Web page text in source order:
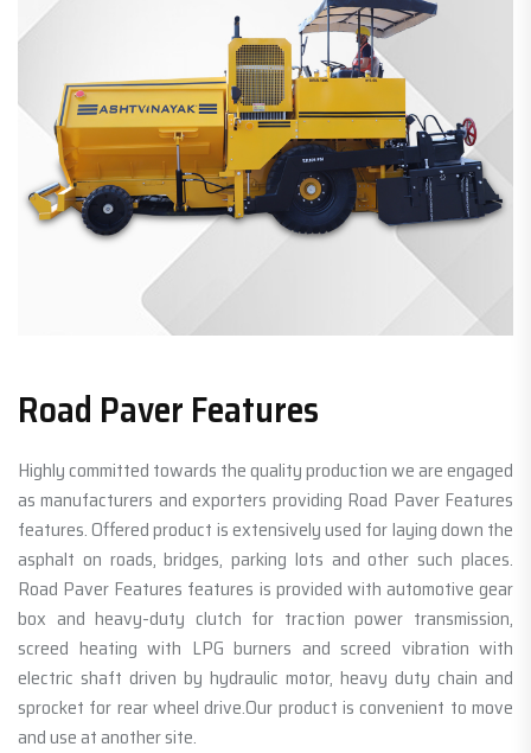
Road Paver Features
Highly committed towards the quality production we are engaged
as manufacturers and exporters providing Road Paver Features
features. Offered product is extensively used for laying down the
asphalt on roads, bridges, parking lots and other such places.
Road Paver Features features is provided with automotive gear
box and heavy-duty clutch for traction power transmission,
screed heating with LPG burners and screed vibration with
electric shaft driven by hydraulic motor, heavy duty chain and
sprocket for rear wheel drive.Our product is convenient to move
and use at another site.